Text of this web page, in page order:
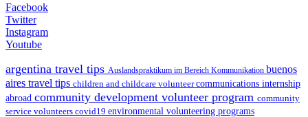
Facebook
Twitter
Instagram
Youtube
argentina travel tips Auslandspraktikum im Bereich Kommunikation buenos
aires travel tips children and childcare volunteercommunications internship
abroad community development volunteer program community
service volunteers covid19 environmental volunteering programs